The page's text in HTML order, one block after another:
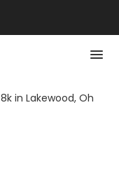
8k in Lakewood, Oh